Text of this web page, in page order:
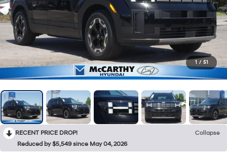
1 / 51
RECENT PRICE DROP!
Collapse
Reduced by $5,549 since May 04, 2026